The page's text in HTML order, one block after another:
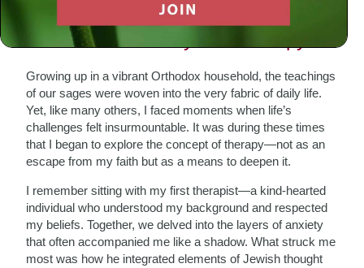
embracing modern therapeutic techniques.
A Personal Journey into Therapy
Growing up in a vibrant Orthodox household, the teachings
of our sages were woven into the very fabric of daily life.
Yet, like many others, I faced moments when life’s
challenges felt insurmountable. It was during these times
that I began to explore the concept of therapy—not as an
escape from my faith but as a means to deepen it.
I remember sitting with my first therapist—a kind-hearted
individual who understood my background and respected
my beliefs. Together, we delved into the layers of anxiety
that often accompanied me like a shadow. What struck me
most was how he integrated elements of Jewish thought